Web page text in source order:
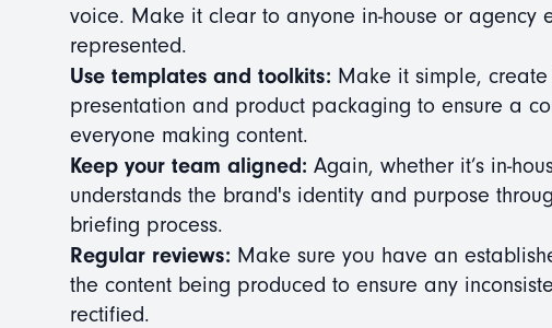
voice. Make it clear to anyone in-house or agency
represented.
Use templates and toolkits: Make it simple,
presentation and product packaging to ensure a
everyone making content.
Keep your team aligned: Again, whether it’s in-
understands the brand's identity and purpose
briefing process.
Regular reviews: Make sure you have an
the content being produced to ensure any
rectified.